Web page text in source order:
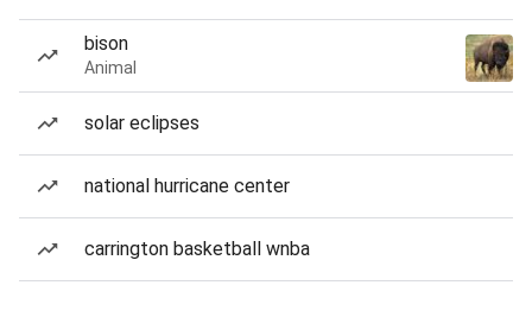
bison
Animal
solar eclipses
national hurricane center
carrington basketball wnba